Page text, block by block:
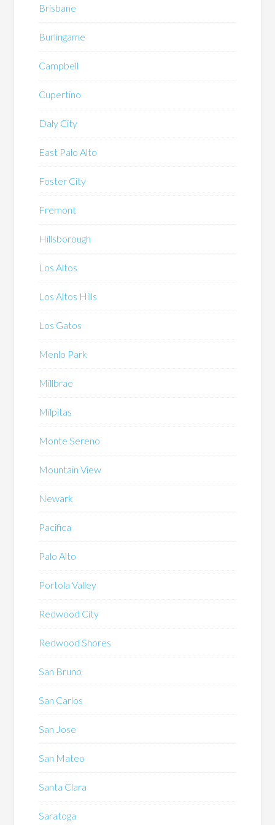
Brisbane
Burlingame
Campbell
Cupertino
Daly City
East Palo Alto
Foster City
Fremont
Hillsborough
Los Altos
Los Altos Hills
Los Gatos
Menlo Park
Millbrae
Milpitas
Monte Sereno
Mountain View
Newark
Pacifica
Palo Alto
Portola Valley
Redwood City
Redwood Shores
San Bruno
San Carlos
San Jose
San Mateo
Santa Clara
Saratoga